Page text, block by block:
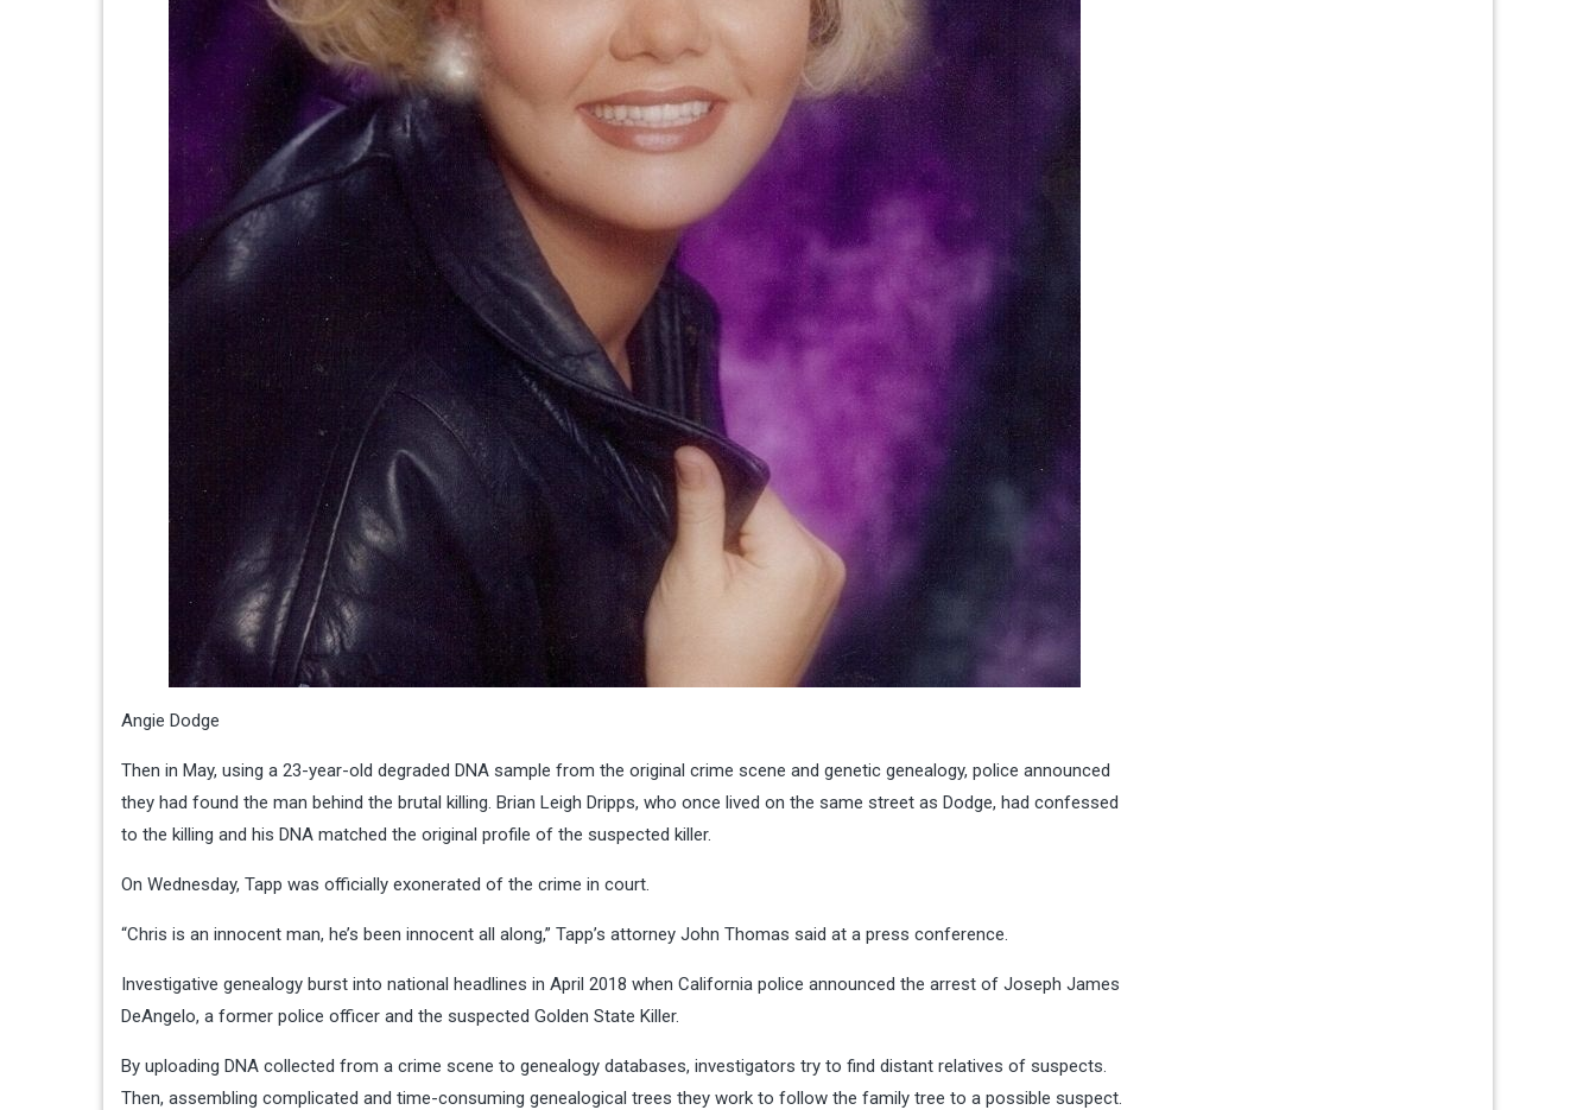
Angie Dodge
Then in May, using a 23-year-old degraded DNA sample from the original crime scene and genetic genealogy, police announced
they had found the man behind the brutal killing. Brian Leigh Dripps, who once lived on the same street as Dodge, had confessed
to the killing and his DNA matched the original profile of the suspected killer.
On Wednesday, Tapp was officially exonerated of the crime in court.
“Chris is an innocent man, he’s been innocent all along,” Tapp’s attorney John Thomas said at a press conference.
Investigative genealogy burst into national headlines in April 2018 when California police announced the arrest of Joseph James
DeAngelo, a former police officer and the suspected Golden State Killer.
By uploading DNA collected from a crime scene to genealogy databases, investigators try to find distant relatives of suspects.
Then, assembling complicated and time-consuming genealogical trees they work to follow the family tree to a possible suspect.